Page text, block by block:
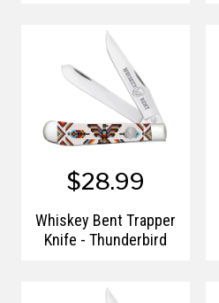
$28.99
Whiskey Bent Trapper
Knife - Thunderbird